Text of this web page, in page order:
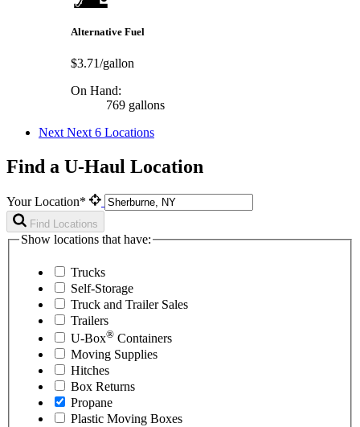
Alternative Fuel
$3.71/gallon
On Hand:
769 gallons
Next Next 6 Locations
Find a U-Haul Location
Your Location*
Find Locations
Show locations that have:
Trucks
Self-Storage
Truck and Trailer Sales
Trailers
U-Box® Containers
Moving Supplies
Hitches
Box Returns
Propane
Plastic Moving Boxes